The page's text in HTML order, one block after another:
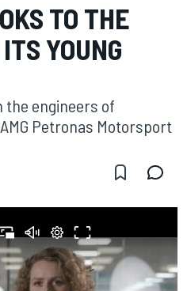
TO THE
YOUNG
engineers of
Petronas Motorsport